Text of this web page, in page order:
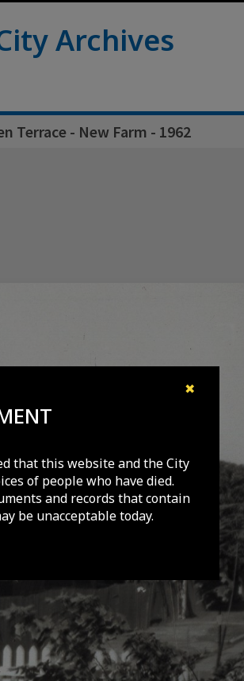
✖
that this website and the City
of people who have died.
and records that contain
be unacceptable today.
Archives
Terrace - New Farm - 1962